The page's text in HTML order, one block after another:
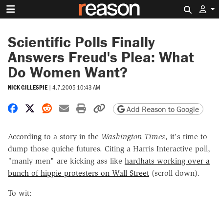
Scientific Polls Finally
Answers Freud's Plea: What
Do Women Want?
NICK GILLESPIE | 4.7.2005 10:43 AM
Share on Facebook
Share on X
Share on Reddit
Share by email
Print friendly version
Copy page URL
Add Reason to Google
According to a story in the Washington Times, it's time to
dump those quiche futures. Citing a Harris Interactive poll,
"manly men" are kicking ass like hardhats working over a
bunch of hippie protesters on Wall Street (scroll down).
To wit: